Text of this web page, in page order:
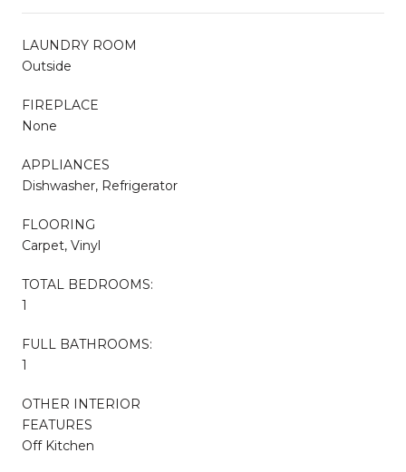
LAUNDRY ROOM
Outside
FIREPLACE
None
APPLIANCES
Dishwasher, Refrigerator
FLOORING
Carpet, Vinyl
TOTAL BEDROOMS:
1
FULL BATHROOMS:
1
OTHER INTERIOR
FEATURES
Off Kitchen